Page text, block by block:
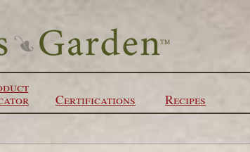
Certifications Recipes